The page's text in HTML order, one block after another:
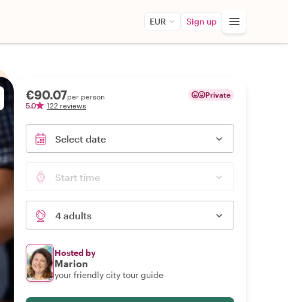
EUR Sign up
€90.07per person
5.0
122 reviews
Private
Select date
Start time
4 adults
Hosted by
Marion
your friendly city tour guide